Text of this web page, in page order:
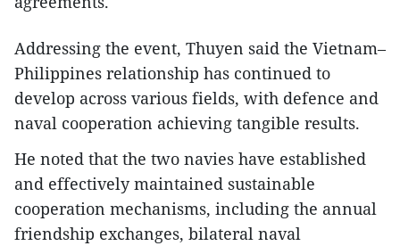
Addressing the event, Thuyen said the Vietnam–
Philippines relationship has continued to
develop across various fields, with defence and
naval cooperation achieving tangible results.
He noted that the two navies have established
and effectively maintained sustainable
cooperation mechanisms, including the annual
friendship exchanges, bilateral naval